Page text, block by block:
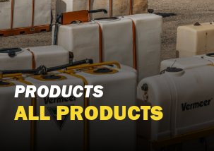
PRODUCTS
ALL PRODUCTS